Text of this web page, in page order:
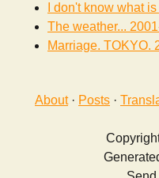
I don't know what
The weather...
Marriage. TOKYO.
About· Posts ·